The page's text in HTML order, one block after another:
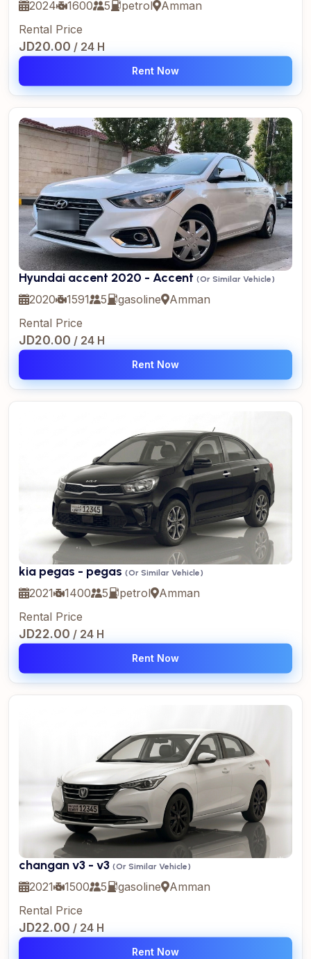
2024 1600 5 petrol
Amman
Rental Price
JD20.00 / 24 H
Rent Now
Hyundai accent 2020 - Accent (Or Similar Vehicle)
2020 1591 5 gasoline
Amman
Rental Price
JD20.00 / 24 H
Rent Now
kia pegas - pegas (Or Similar Vehicle)
2021 1400 5 petrol
Amman
Rental Price
JD22.00 / 24 H
Rent Now
changan v3 - v3 (Or Similar Vehicle)
2021 1500 5 gasoline
Amman
Rental Price
JD22.00 / 24 H
Rent Now